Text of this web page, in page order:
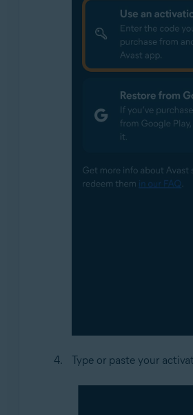
Type or paste your